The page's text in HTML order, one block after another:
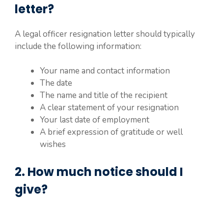
letter?
A legal officer resignation letter should typically
include the following information:
Your name and contact information
The date
The name and title of the recipient
A clear statement of your resignation
Your last date of employment
A brief expression of gratitude or well
wishes
2. How much notice should I
give?